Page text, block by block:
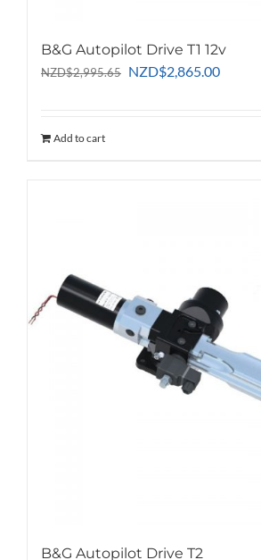
B&G Autopilot Drive T1 12v
NZD$2,995.65 Original
NZD$2,865.00Current
Add to cart
B&G Autopilot Drive T2